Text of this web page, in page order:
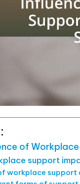
of
support
workplace